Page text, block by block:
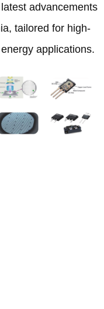
advancements
tailored for high-
applications‌.